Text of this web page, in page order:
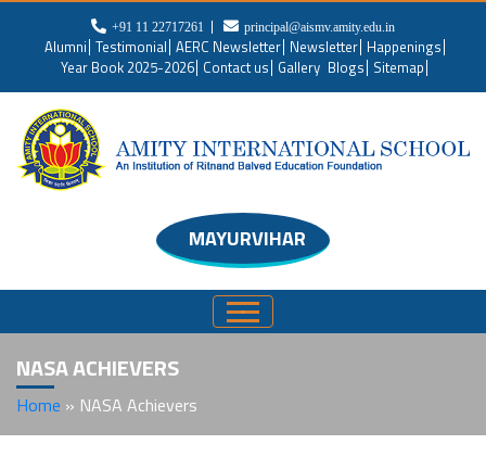
+91 11 22717261 principal@aismv.amity.edu.in
Alumni Testimonial AERC Newsletter Newsletter Happenings
Year Book 2025-2026 Contact us Gallery Blogs Sitemap
MAYURVIHAR
NASA ACHIEVERS
Home » NASA Achievers